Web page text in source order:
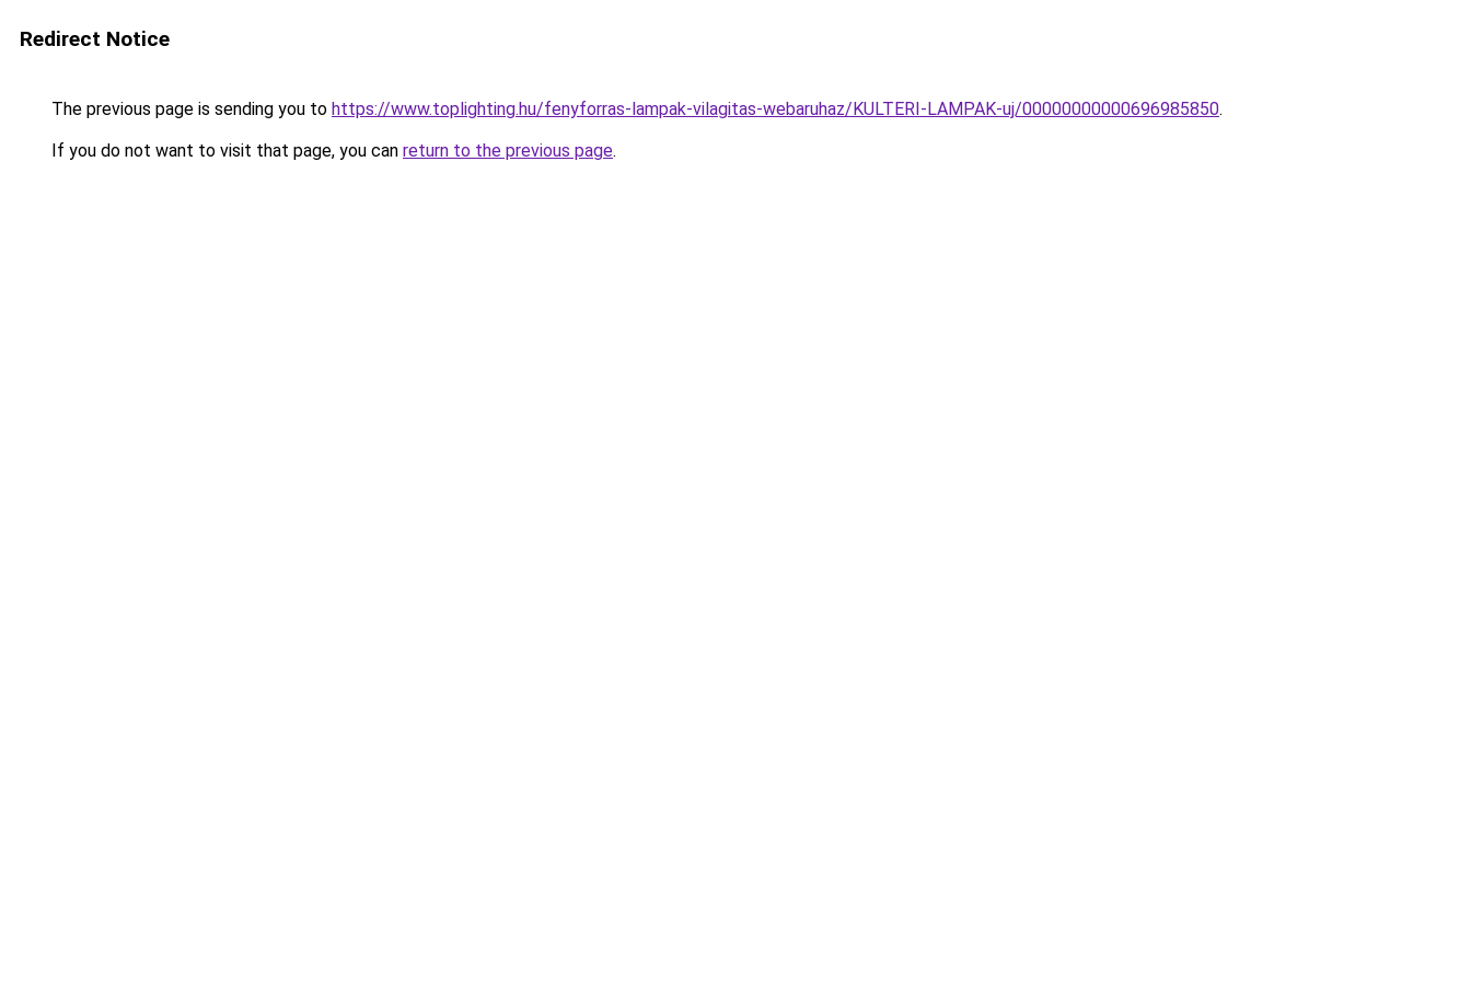
Redirect Notice
The previous page is sending you to https://www.toplighting.hu/fenyforras-lampak-vilagitas-webaruhaz/KULTERI-LAMPAK-uj/00000000000696985850.
If you do not want to visit that page, you can return to the previous page.